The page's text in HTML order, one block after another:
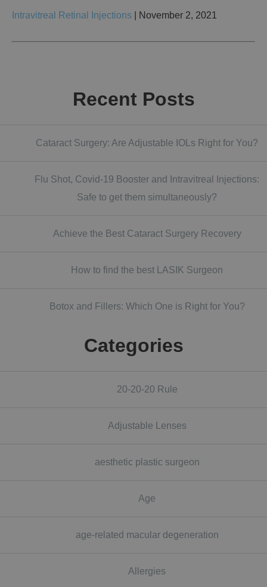
Intravitreal Retinal Injections | November 2, 2021
Recent Posts
Cataract Surgery: Are Adjustable IOLs Right for You?
Flu Shot, Covid-19 Booster and Intravitreal Injections:
Safe to get them simultaneously?
Achieve the Best Cataract Surgery Recovery
How to find the best LASIK Surgeon
Botox and Fillers: Which One is Right for You?
Categories
20-20-20 Rule
Adjustable Lenses
aesthetic plastic surgeon
Age
age-related macular degeneration
Allergies